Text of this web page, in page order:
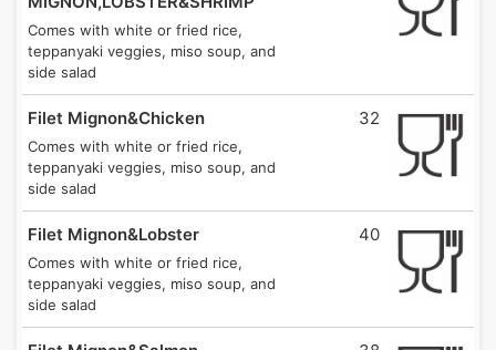
Comes with white or fried rice,
teppanyaki veggies, miso soup, and
side salad
Filet Mignon&Chicken
Comes with white or fried rice,
teppanyaki veggies, miso soup, and
side salad
32
Filet Mignon&Lobster
Comes with white or fried rice,
teppanyaki veggies, miso soup, and
side salad
40